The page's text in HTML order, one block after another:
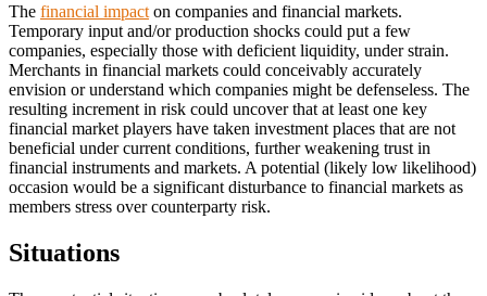
The financial impact on companies and financial markets.
Temporary input and/or production shocks could put a few
companies, especially those with deficient liquidity, under strain.
Merchants in financial markets could conceivably accurately
envision or understand which companies might be defenseless. The
resulting increment in risk could uncover that at least one key
financial market players have taken investment places that are not
beneficial under current conditions, further weakening trust in
financial instruments and markets. A potential (likely low likelihood)
occasion would be a significant disturbance to financial markets as
members stress over counterparty risk.
Situations